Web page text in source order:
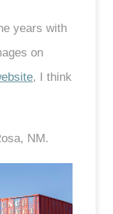
years with
on
, I think
NM.